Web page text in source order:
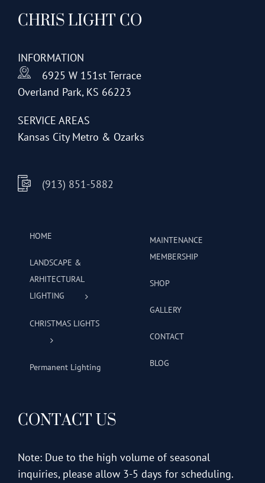
may
chosen
product
page
CHRIS LIGHT CO
INFORMATION
6925 W 151st Terrace
Overland Park, KS 66223
SERVICE AREAS
Kansas City Metro & Ozarks
(913) 851-5882
HOME
LANDSCAPE &
ARHITECTURAL
LIGHTING
CHRISTMAS LIGHTS
Permanent Lighting
MAINTENANCE
MEMBERSHIP
SHOP
GALLERY
CONTACT
BLOG
CONTACT US
Note: Due to the high volume of seasonal
inquiries, please allow 3-5 days for scheduling.